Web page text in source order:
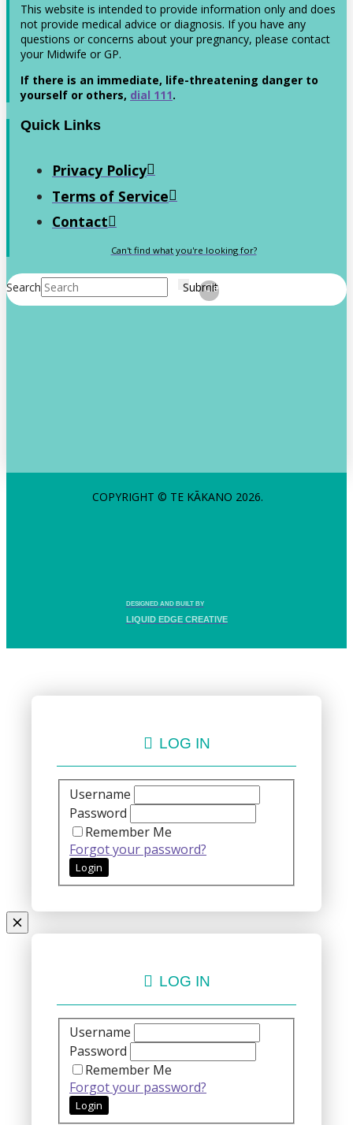
This website is intended to provide information only and does
not provide medical advice or diagnosis. If you have any
questions or concerns about your pregnancy, please contact
your Midwife or GP.
If there is an immediate, life-threatening danger to
yourself or others, dial 111.
Quick Links
Privacy Policy
Terms of Service
Contact
Can't find what you're looking for?
Search Submit
Clear
COPYRIGHT © TE KĀKANO 2026.
DESIGNED AND BUILT BY
LIQUID EDGE CREATIVE
LOG IN
Username
Password
Remember Me
Forgot your password?
LOG IN
Username
Password
Remember Me
Forgot your password?